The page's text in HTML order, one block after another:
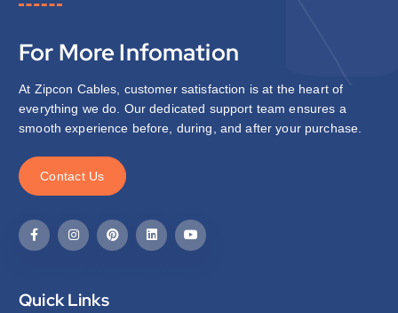
For More Infomation
At Zipcon Cables, customer satisfaction is at the heart of
everything we do. Our dedicated support team ensures a
smooth experience before, during, and after your purchase.
Contact Us
Quick Links